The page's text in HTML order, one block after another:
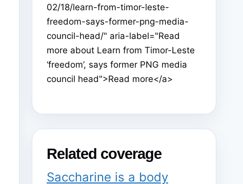
02/18/learn-from-timor-leste-
freedom-says-former-png-media-
council-head/" aria-label="Read
more about Learn from Timor-Leste
‘freedom’, says former PNG media
council head">Read more</a>
Related coverage
Saccharine is a body